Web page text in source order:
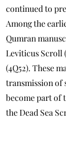
continued to
Among the
Qumran
Leviticus Scroll
(4Q52). These
transmission of
become part of
the Dead Sea